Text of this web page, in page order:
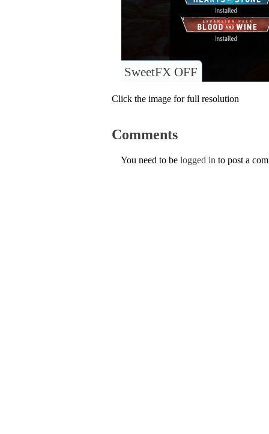
SweetFX OFF
Click the image for full resolution
Comments
You need to be logged in to post a